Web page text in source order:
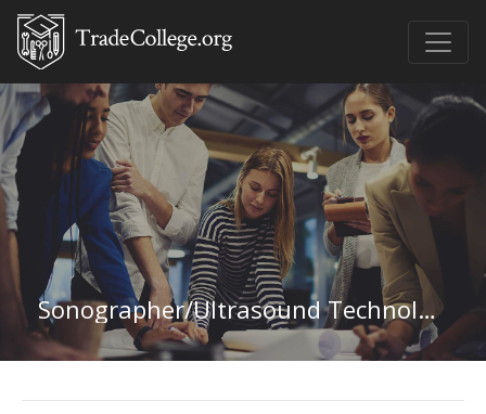
Sonographer/Ultrasound Technology in Michigan